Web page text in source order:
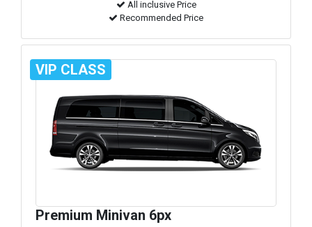
All inclusive Price
Recommended Price
VIP CLASS
Premium Minivan 6px